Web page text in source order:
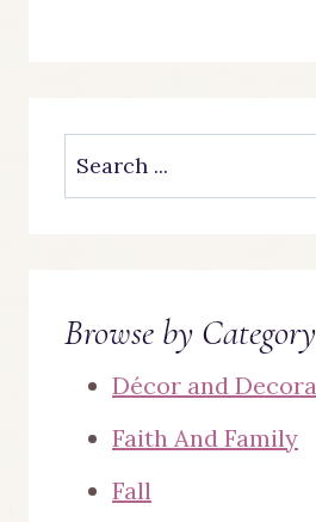
Search
Browse by Category
Décor and
Faith And Family
Fall